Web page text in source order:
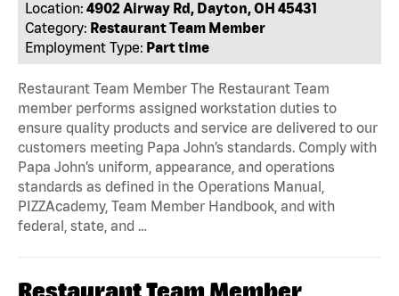
Location: 4902 Airway Rd, Dayton, OH 45431
Category: Restaurant Team Member
Employment Type: Part time
Restaurant Team Member The Restaurant Team
member performs assigned workstation duties to
ensure quality products and service are delivered to our
customers meeting Papa John’s standards. Comply with
Papa John’s uniform, appearance, and operations
standards as defined in the Operations Manual,
PIZZAcademy, Team Member Handbook, and with
federal, state, and …